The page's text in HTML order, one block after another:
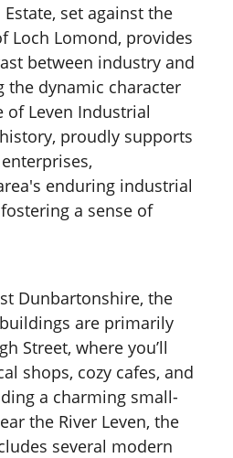
set against the
Loch Lomond, provides
between industry and
the dynamic character
of Leven Industrial
proudly supports
enduring industrial
a sense of
Dunbartonshire, the
are primarily
Street, where you’ll
shops, cozy cafes, and
a charming small-
the River Leven, the
several modern